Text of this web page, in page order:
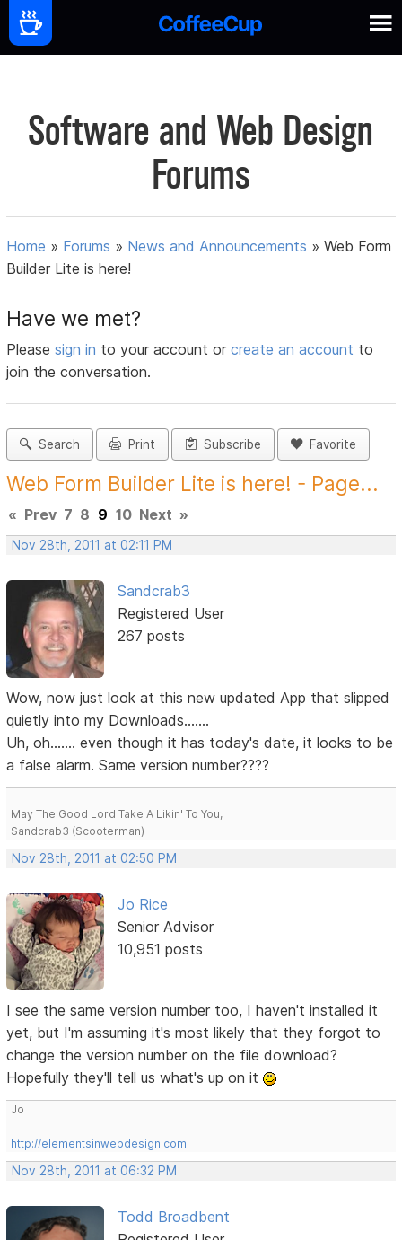
Software and Web Design
Forums
Home » Forums » News and Announcements »Web Form
Builder Lite is here!
Have we met?
Pleasesign in to your account orcreate an account to
join the conversation.
Search Print Subscribe Favorite
Web Form Builder Lite is here! - Page...
« Prev 7 8 9 10 Next »
Nov 28th, 2011 at 02:11 PM
Sandcrab3
Registered User
267 posts
Wow, now just look at this new updated App that slipped
quietly into my Downloads.......
Uh, oh....... even though it has today's date, it looks to be
a false alarm. Same version number????
May The Good Lord Take A Likin' To You,
Sandcrab3 (Scooterman)
Nov 28th, 2011 at 02:50 PM
Jo Rice
Senior Advisor
10,951 posts
I see the same version number too, I haven't installed it
yet, but I'm assuming it's most likely that they forgot to
change the version number on the file download?
Hopefully they'll tell us what's up on it
Jo
http://elementsinwebdesign.com
Nov 28th, 2011 at 06:32 PM
Todd Broadbent